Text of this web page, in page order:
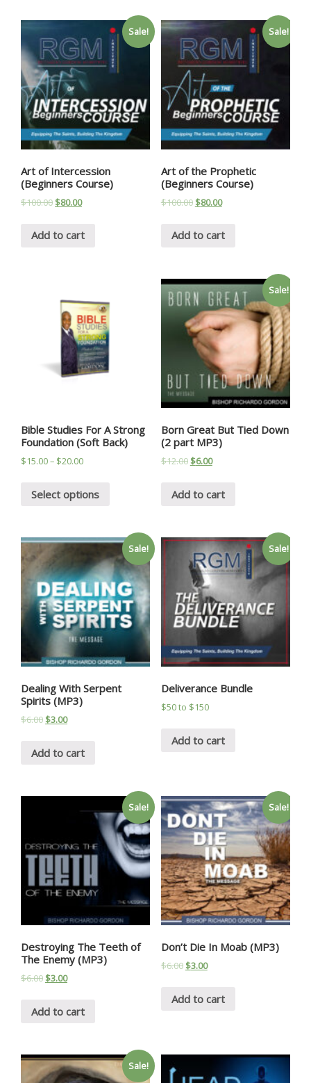
Sale!
Art of Intercession
(Beginners Course)
$100.00 $80.00
Add to cart
Sale!
Art of the Prophetic
(Beginners Course)
$100.00 $80.00
Add to cart
Bible Studies For A Strong
Foundation (Soft Back)
$15.00– $20.00
Select options
Sale!
Born Great But Tied Down
(2 part MP3)
$12.00 $6.00
Add to cart
Sale!
Dealing With Serpent
Spirits (MP3)
$6.00 $3.00
Add to cart
Sale!
Deliverance Bundle
$50 to $150
Add to cart
Sale!
Destroying The Teeth of
The Enemy (MP3)
$6.00 $3.00
Add to cart
Sale!
Don’t Die In Moab (MP3)
$6.00 $3.00
Add to cart
Sale!